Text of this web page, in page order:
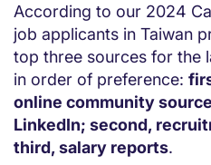
According to our 2024
job applicants in Taiwan
top three sources for the
in order of preference:
online community
LinkedIn; second,
third, salary reports.